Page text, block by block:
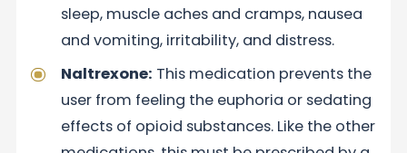
sleep, muscle aches and cramps, nausea
and vomiting, irritability, and distress.
Naltrexone: This medication prevents the
user from feeling the euphoria or sedating
effects of opioid substances. Like the other